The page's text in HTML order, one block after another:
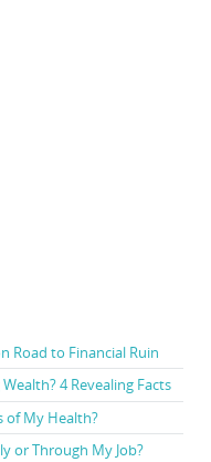
Road to Financial Ruin
4 Revealing Facts
of My Health?
or Through My Job?